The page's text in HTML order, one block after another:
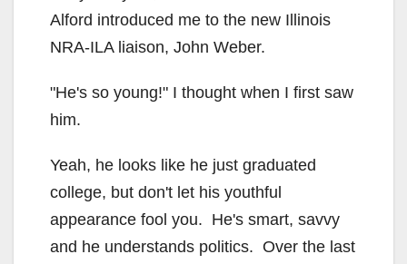
Alford introduced me to the new Illinois
NRA-ILA liaison, John Weber.
"He's so young!" I thought when I first saw
him.
Yeah, he looks like he just graduated
college, but don't let his youthful
appearance fool you. He's smart, savvy
and he understands politics. Over the last